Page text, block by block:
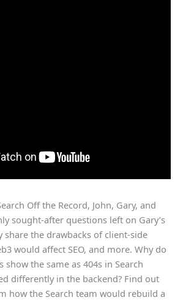
Off the Record, John, Gary, and
sought-after questions left on Gary’s
share the drawbacks of client-side
would affect SEO, and more. Why do
show the same as 404s in Search
differently in the backend? Find out
how the Search team would rebuild a